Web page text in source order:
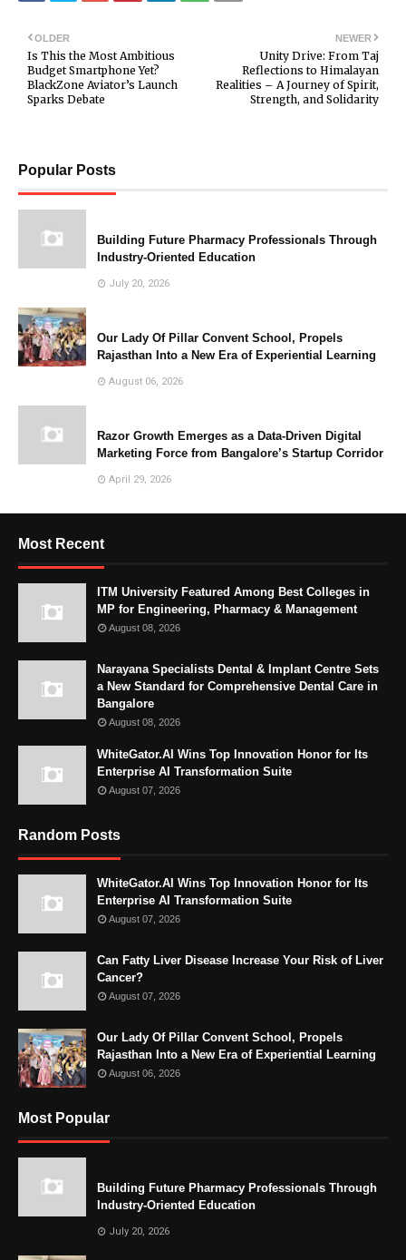
NEWER
Unity Drive: From Taj
Reflections to Himalayan
Realities – A Journey of Spirit,
Strength, and Solidarity
OLDER
Is This the Most Ambitious
Budget Smartphone Yet?
BlackZone Aviator’s Launch
Sparks Debate
Popular Posts
Building Future Pharmacy Professionals Through
Industry-Oriented Education
July 20, 2026
Our Lady Of Pillar Convent School, Propels
Rajasthan Into a New Era of Experiential Learning
August 06, 2026
Razor Growth Emerges as a Data-Driven Digital
Marketing Force from Bangalore’s Startup Corridor
April 29, 2026
Most Recent
ITM University Featured Among Best Colleges in
MP for Engineering, Pharmacy & Management
August 08, 2026
Narayana Specialists Dental & Implant Centre Sets
a New Standard for Comprehensive Dental Care in
Bangalore
August 08, 2026
WhiteGator.AI Wins Top Innovation Honor for Its
Enterprise AI Transformation Suite
August 07, 2026
Random Posts
WhiteGator.AI Wins Top Innovation Honor for Its
Enterprise AI Transformation Suite
August 07, 2026
Can Fatty Liver Disease Increase Your Risk of Liver
Cancer?
August 07, 2026
Our Lady Of Pillar Convent School, Propels
Rajasthan Into a New Era of Experiential Learning
August 06, 2026
Most Popular
Building Future Pharmacy Professionals Through
Industry-Oriented Education
July 20, 2026